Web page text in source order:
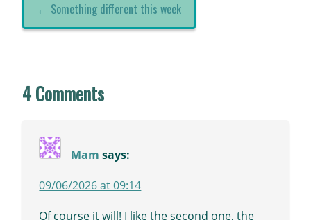
← Something different this week
4 Comments
Mam says:
09/06/2026 at 09:14
Of course it will! I like the second one, the